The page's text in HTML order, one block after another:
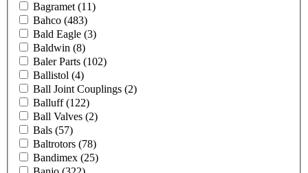
Bagramet (11)
Bahco (483)
Bald Eagle (3)
Baldwin (8)
Baler Parts (102)
Ballistol (4)
Ball Joint Couplings (2)
Balluff(122)
Ball Valves (2)
Bals (57)
Baltrotors (78)
Bandimex (25)